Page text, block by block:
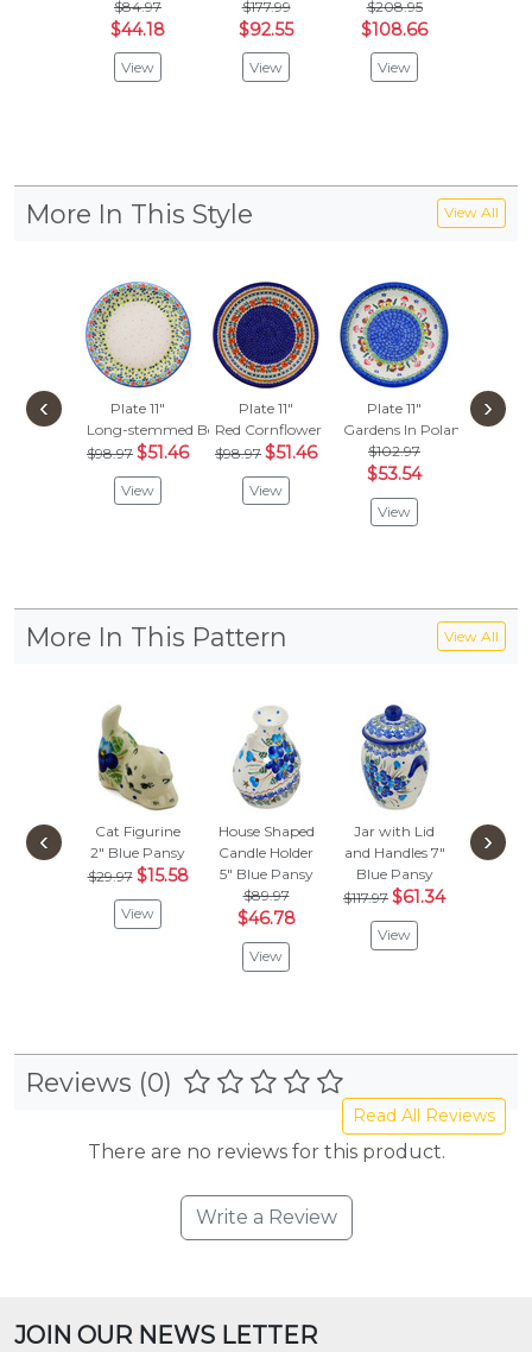
$84.97
$44.18
View
$177.99
$92.55
View
$208.95
$108.66
View
More In This Style View All
Plate 11"
Long-stemmed Beauties
$98.97 $51.46
View
Plate 11"
Red Cornflower
$98.97 $51.46
View
Plate 11"
Gardens In Poland
$102.97
$53.54
View
‹ ›
More In This Pattern View All
Cat Figurine
2" Blue Pansy
$29.97 $15.58
View
House Shaped
Candle Holder
5" Blue Pansy
$89.97
$46.78
View
Jar with Lid
and Handles 7"
Blue Pansy
$117.97 $61.34
View
Blue
‹ ›
Reviews (0)
Read All Reviews
There are no reviews for this product.
Write a Review
JOIN OUR NEWS LETTER